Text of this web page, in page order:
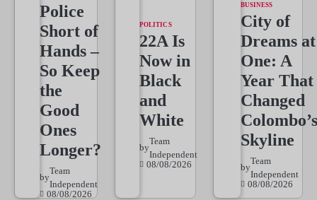
Police
Short of
Hands –
So Keep
the
Good
Ones
Longer?
by
Team
Independent
08/08/2026
POLITICS
22A Is
Now in
Black
and
White
by
Team
Independent
08/08/2026
BUSINESS
City of
Dreams at
One: A
Year That
Changed
Colombo’s
Skyline
by
Team
Independent
08/08/2026